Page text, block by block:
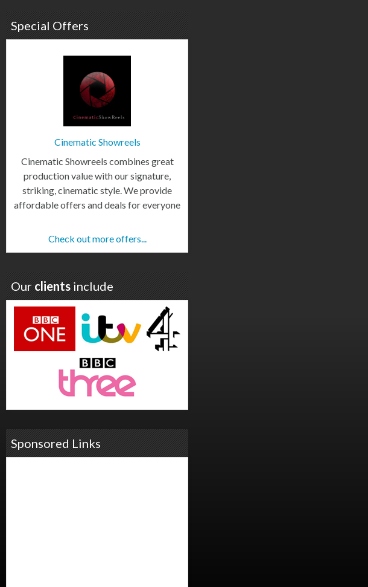
Special Offers
Cinematic Showreels
Cinematic Showreels combines great
production value with our signature,
striking, cinematic style. We provide
affordable offers and deals for everyone
Check out more offers...
Our clients include
Sponsored Links